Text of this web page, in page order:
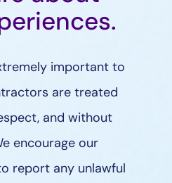
important to
are treated
and without
encourage our
report any unlawful